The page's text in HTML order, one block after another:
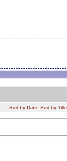
Sort by Date Sort by Title